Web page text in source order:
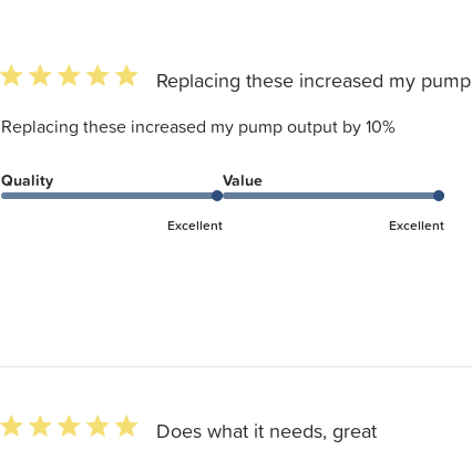
5 star rating Replacing these increased my pump
Replacing these increased my pump output by 10%
Quality
Excellent
Value
Excellent
5 star rating Does what it needs, great